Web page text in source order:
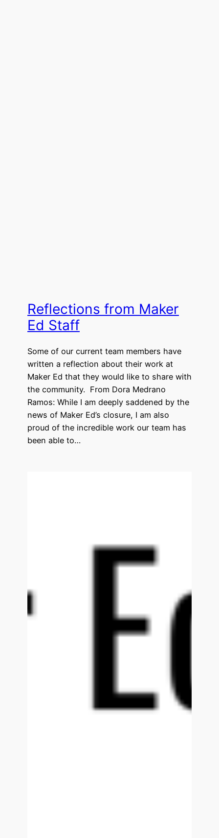
Reflections from Maker
Ed Staff
Some of our current team members have
written a reflection about their work at
Maker Ed that they would like to share with
the community. From Dora Medrano
Ramos: While I am deeply saddened by the
news of Maker Ed’s closure, I am also
proud of the incredible work our team has
been able to…